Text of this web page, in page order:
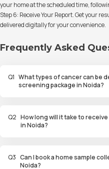
your home at the scheduled time,
Step 6: Receive Your Report. Get your
delivered digitally for your convenience.
Frequently Asked
Q1 What types of cancer can be
screening package in Noida?
combination of blood tests and
Q2 How long will it take to
in Noida?
Q3 Can I book a home sample
Noida?